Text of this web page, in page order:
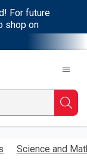
For future
shop on
Science and